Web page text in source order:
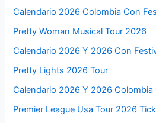
Calendario 2026 Colombia Con
Pretty Woman Musical Tour 2026
Calendario 2026 Y 2026 Con
Pretty Lights 2026 Tour
Calendario 2026 Y 2026 Colombia
Premier League Usa Tour 2026